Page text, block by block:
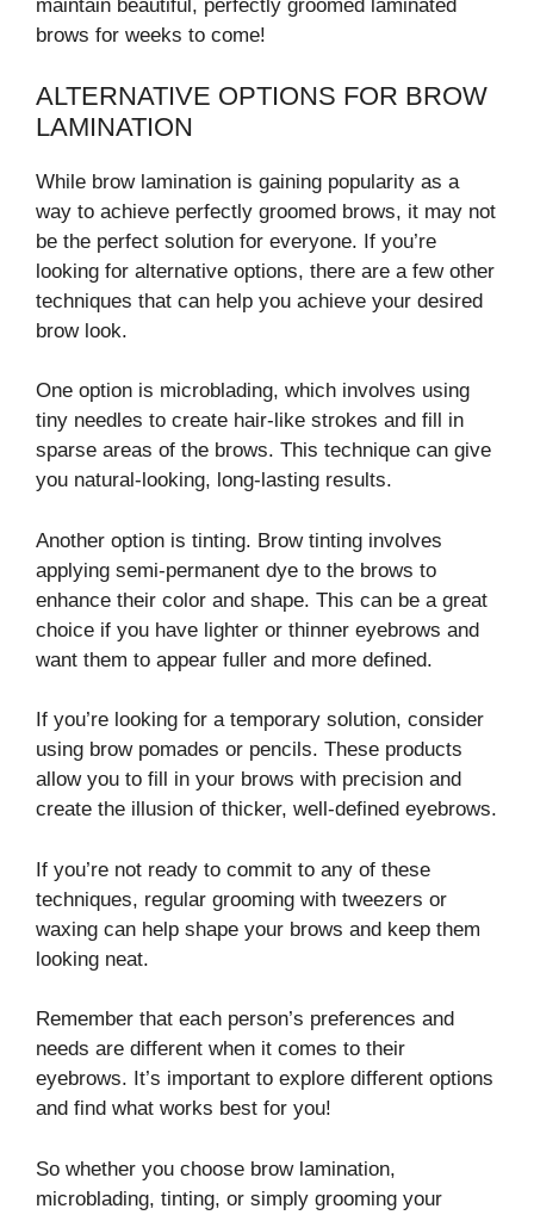
maintain beautiful, perfectly groomed laminated
brows for weeks to come!
ALTERNATIVE OPTIONS FOR BROW
LAMINATION
While brow lamination is gaining popularity as a
way to achieve perfectly groomed brows, it may not
be the perfect solution for everyone. If you’re
looking for alternative options, there are a few other
techniques that can help you achieve your desired
brow look.
One option is microblading, which involves using
tiny needles to create hair-like strokes and fill in
sparse areas of the brows. This technique can give
you natural-looking, long-lasting results.
Another option is tinting. Brow tinting involves
applying semi-permanent dye to the brows to
enhance their color and shape. This can be a great
choice if you have lighter or thinner eyebrows and
want them to appear fuller and more defined.
If you’re looking for a temporary solution, consider
using brow pomades or pencils. These products
allow you to fill in your brows with precision and
create the illusion of thicker, well-defined eyebrows.
If you’re not ready to commit to any of these
techniques, regular grooming with tweezers or
waxing can help shape your brows and keep them
looking neat.
Remember that each person’s preferences and
needs are different when it comes to their
eyebrows. It’s important to explore different options
and find what works best for you!
So whether you choose brow lamination,
microblading, tinting, or simply grooming your